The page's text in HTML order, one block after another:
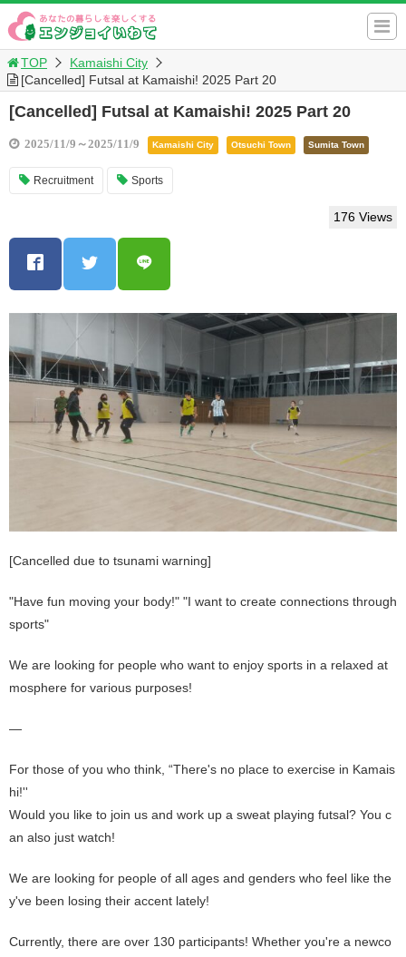
TOP
Kamaishi City
[Cancelled] Futsal at Kamaishi! 2025 Part 20
[Cancelled] Futsal at Kamaishi! 2025 Part 20
2025/11/9～2025/11/9 Kamaishi City Otsuchi Town Sumita Town
Recruitment Sports
176 Views
[Cancelled due to tsunami warning]
"Have fun moving your body!" "I want to create connections through
sports"
We are looking for people who want to enjoy sports in a relaxed at
mosphere for various purposes!
—
For those of you who think, “There's no place to exercise in Kamais
hi!''
Would you like to join us and work up a sweat playing futsal? You c
an also just watch!
We are looking for people of all ages and genders who feel like the
y've been losing their accent lately!
Currently, there are over 130 participants! Whether you're a newco